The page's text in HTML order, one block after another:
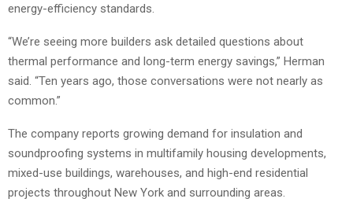
energy-efficiency standards.
“We’re seeing more builders ask detailed questions about
thermal performance and long-term energy savings,” Herman
said. “Ten years ago, those conversations were not nearly as
common.”
The company reports growing demand for insulation and
soundproofing systems in multifamily housing developments,
mixed-use buildings, warehouses, and high-end residential
projects throughout New York and surrounding areas.